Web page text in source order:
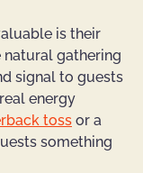
is their
natural gathering
signal to guests
energy
toss or a
something